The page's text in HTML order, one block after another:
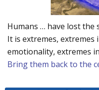
Humans … have lost the
It is extremes, extremes
emotionality, extremes
Bring them back to the